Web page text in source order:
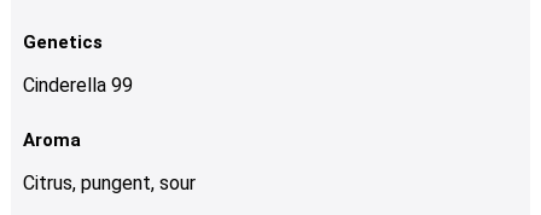
Genetics
Cinderella 99
Aroma
Citrus, pungent, sour